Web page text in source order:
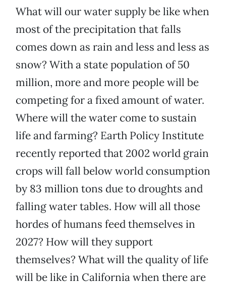
What will our water supply be like when
most of the precipitation that falls
comes down as rain and less and less as
snow? With a state population of 50
million, more and more people will be
competing for a fixed amount of water.
Where will the water come to sustain
life and farming? Earth Policy Institute
recently reported that 2002 world grain
crops will fall below world consumption
by 83 million tons due to droughts and
falling water tables. How will all those
hordes of humans feed themselves in
2027? How will they support
themselves? What will the quality of life
will be like in California when there are